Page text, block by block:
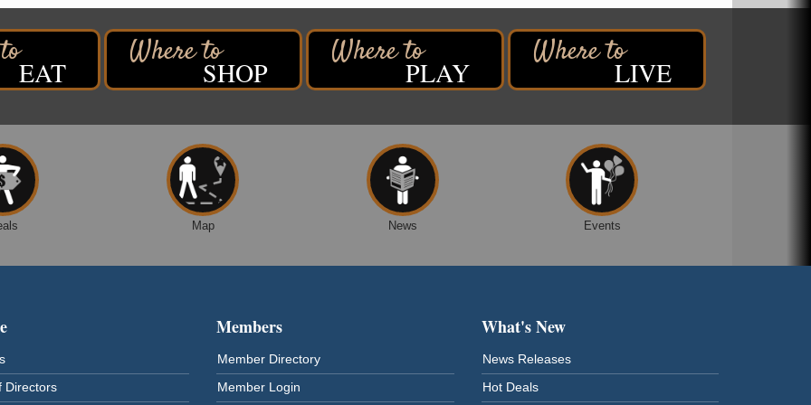
EAT SHOP PLAY LIVE
Map News Events
Directors
Members
Member Directory
Member Login
What's New
News Releases
Hot Deals